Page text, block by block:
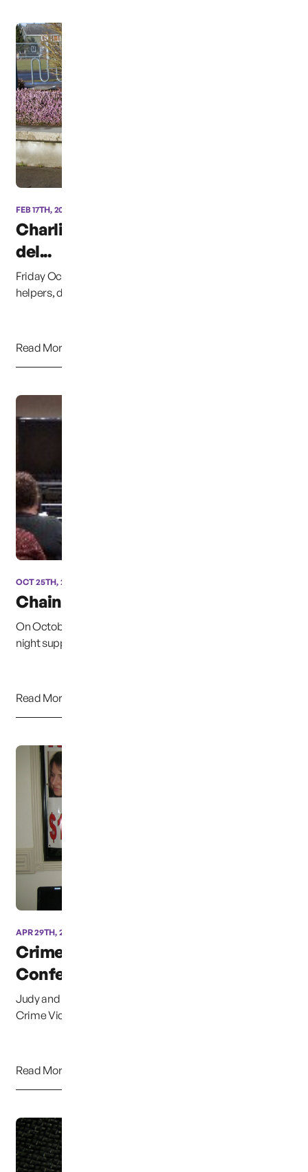
FEB 17TH, 2014
Charlie’s Dinosaur “CB”
del...
Friday October 14th, 2014, &#8220;CB&#8221; and his
helpers, delivered approximately 4,500 books to ...
Read More
OCT 25TH, 2013
Chainbreaker’s Meeting
On October 15th, Judy and I spoke at the weekly Tuesday
night support meeting in Orem, Utah. We w...
Read More
APR 29TH, 2013
Crime Victims
Conference of East Texas
Judy and myself (Chuck Cox) spoke at the 1st Annual
Crime Victims Conference of East Texas. It was...
Read More